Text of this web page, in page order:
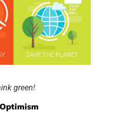
green!